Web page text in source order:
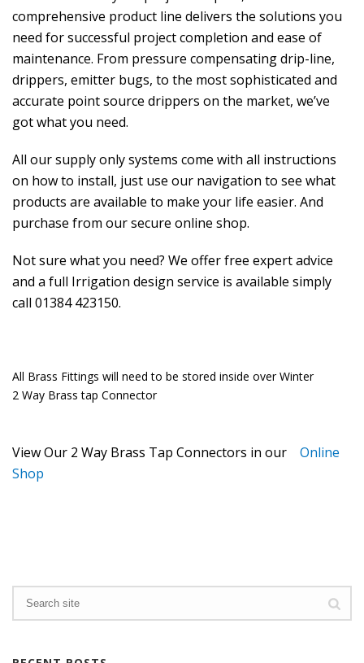
comprehensive product line delivers the solutions you
need for successful project completion and ease of
maintenance. From pressure compensating drip-line,
drippers, emitter bugs, to the most sophisticated and
accurate point source drippers on the market, we’ve
got what you need.
All our supply only systems come with all instructions
on how to install, just use our navigation to see what
products are available to make your life easier. And
purchase from our secure online shop.
Not sure what you need? We offer free expert advice
and a full Irrigation design service is available simply
call 01384 423150.
All Brass Fittings will need to be stored inside over Winter
2 Way Brass tap Connector
View Our 2 Way Brass Tap Connectors in our
Online
Shop